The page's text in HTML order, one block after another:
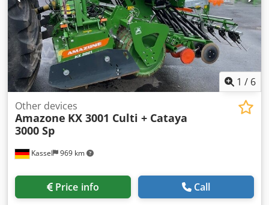
1 / 6
Kassel 969 km
Other devices
Amazone KX 3001 Culti + Cataya
3000 Sp
Price info Call